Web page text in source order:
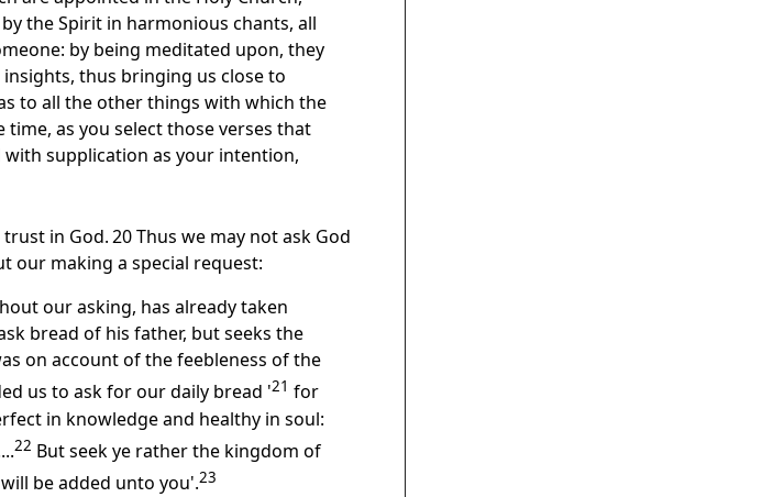
the Spirit in harmonious chants, all
by being meditated upon, they
thus bringing us close to
to all the other things with which the
as you select those verses that
supplication as your intention,
in God.20 Thus we may not ask God
our making a special request:
our asking, has already taken
bread of his father, but seeks the
on account of the feebleness of the
us to ask for our daily bread '21 for
in knowledge and healthy in soul:
22 But seek ye rather the kingdom of
be added unto you'.23